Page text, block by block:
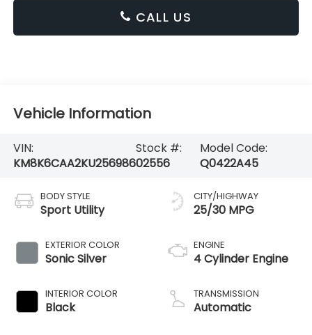
CALL US
Vehicle Information
VIN:
KM8K6CAA2KU256986
Stock #:
02556
Model Code:
Q0422A45
BODY STYLE
Sport Utility
EXTERIOR COLOR
Sonic Silver
INTERIOR COLOR
Black
CITY/HIGHWAY
25/30 MPG
ENGINE
4 Cylinder Engine
TRANSMISSION
Automatic